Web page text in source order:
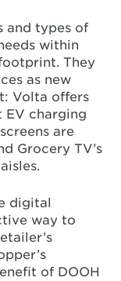
and types of
within
They
as new
Volta offers
charging
are
Grocery TV’s
digital
way to
of DOOH